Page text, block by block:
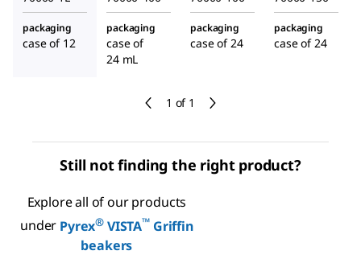
1 of 1
packaging
case of 12
packaging
case of
24 mL
packaging
case of 24
packaging
case of 24
Still not finding the right product?
Explore all of our products
under Pyrex® VISTA™Griffin
beakers